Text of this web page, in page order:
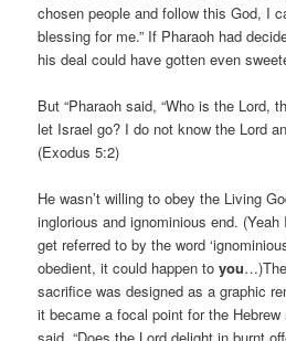
chosen people and follow this God, I
blessing for me.” If Pharaoh had
his deal could have gotten even
But “Pharaoh said, “Who is the Lord,
let Israel go? I do not know the Lord
(Exodus 5:2)
He wasn’t willing to obey the Living
inglorious and ignominious end.
get referred to by the word
obedient, it could happen toyou
sacrifice was designed as a graphic
it became a focal point for the